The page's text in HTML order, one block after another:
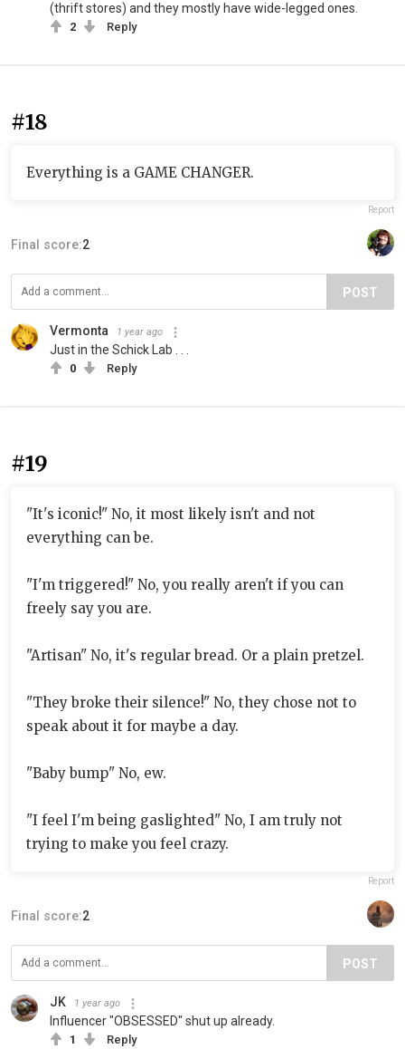
(thrift stores) and they mostly have wide-legged ones.
2 Reply
#18
Everything is a GAME CHANGER.
Report
Final score:2
POST
Vermonta 1 year ago
Just in the Schick Lab . . .
0 Reply
#19
"It's iconic!" No, it most likely isn't and not
everything can be.
"I'm triggered!" No, you really aren't if you can
freely say you are.
"Artisan" No, it's regular bread. Or a plain pretzel.
"They broke their silence!" No, they chose not to
speak about it for maybe a day.
"Baby bump" No, ew.
"I feel I'm being gaslighted" No, I am truly not
trying to make you feel crazy.
Report
Final score:2
POST
JK 1 year ago
Influencer "OBSESSED" shut up already.
1 Reply